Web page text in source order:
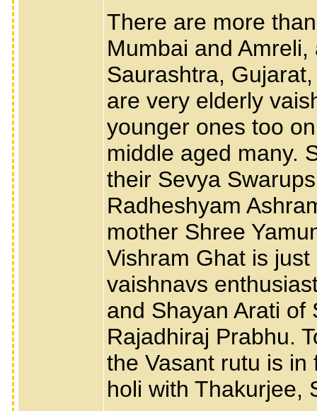
There are more
Mumbai and
Saurashtra,
are very elderly
younger ones too
middle aged many.
their Sevya
Radheshyam
mother Shree
Vishram Ghat is
vaishnavs
and Shayan Arati of
Rajadhiraj Prabhu.
the Vasant rutu is
holi with Thakurjee,